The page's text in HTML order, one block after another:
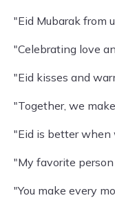
"Eid Mubarak from
"Celebrating love
"Eid kisses and
"Together, we
"Eid is better when
"My favorite
"You make every